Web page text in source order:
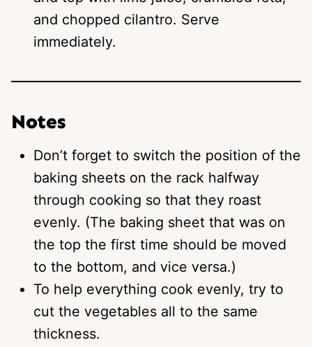
and chopped cilantro. Serve
immediately.
Notes
Don’t forget to switch the position of the
baking sheets on the rack halfway
through cooking so that they roast
evenly. (The baking sheet that was on
the top the first time should be moved
to the bottom, and vice versa.)
To help everything cook evenly, try to
cut the vegetables all to the same
thickness.